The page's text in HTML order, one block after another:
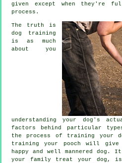
given except when they're
process.
The truth is
dog training
is as much
about you
understanding your dog's
factors behind particular
the process of training your
training your pooch will give
happy and well mannered dog.
your family treat
your dog,